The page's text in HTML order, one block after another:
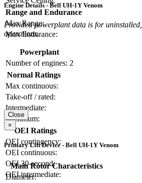
Range and Endurance
Max Range:
Max Endurance:
Engine Details - Bell UH-1Y Venom
Provided powerplant data is for
operations.
Powerplant
Number of engines: 2
Normal Ratings
Max continuous:
Take-off / rated:
Intermediate:
Maximum:
OEI Ratings
OEI contingency:
OEI continuous:
OEI 30-second:
OEI intermediate:
Close
×
Primary Lift Device - Bell UH-1Y Venom
Main Rotor Characteristics
Diameter: